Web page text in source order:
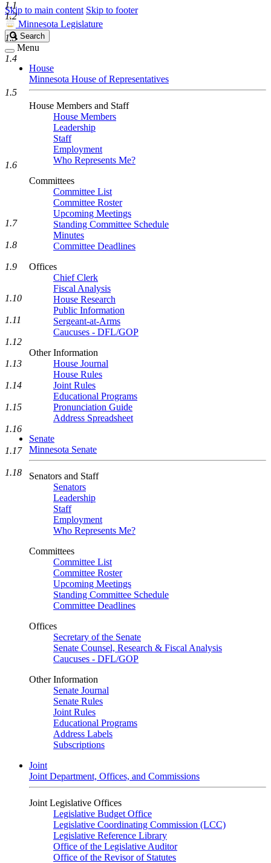
Skip to main content Skip to footer
Minnesota Legislature
Search
Legislature
Search
Menu
House
Minnesota House of Representatives
House Members and Staff
House Members
Leadership
Staff
Employment
Who Represents Me?
Committees
Committee List
Committee Roster
Upcoming Meetings
Standing Committee Schedule
Minutes
Committee Deadlines
Offices
Chief Clerk
Fiscal Analysis
House Research
Public Information
Sergeant-at-Arms
Caucuses - DFL/GOP
Other Information
House Journal
House Rules
Joint Rules
Educational Programs
Pronunciation Guide
Address Spreadsheet
Senate
Minnesota Senate
Senators and Staff
Senators
Leadership
Staff
Employment
Who Represents Me?
Committees
Committee List
Committee Roster
Upcoming Meetings
Standing Committee Schedule
Committee Deadlines
Offices
Secretary of the Senate
Senate Counsel, Research & Fiscal Analysis
Caucuses - DFL/GOP
Other Information
Senate Journal
Senate Rules
Joint Rules
Educational Programs
Address Labels
Subscriptions
Joint
Joint Department, Offices, and Commissions
Joint Legislative Offices
Legislative Budget Office
Legislative Coordinating Commission (LCC)
Legislative Reference Library
Office of the Legislative Auditor
Office of the Revisor of Statutes
1.1
1.2
1.3
1.4
1.5
1.6
1.7
1.8
1.9
1.10
1.11
1.12
1.13
1.14
1.15
1.16
1.17
1.18